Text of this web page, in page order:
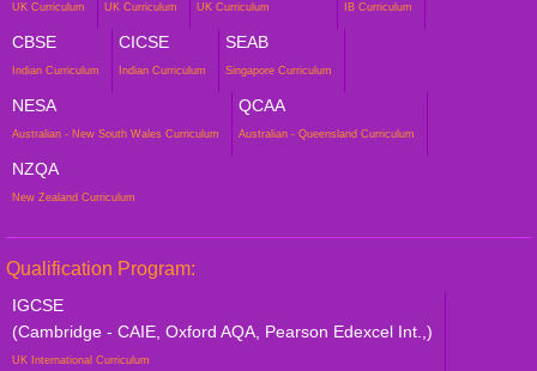
UK Curriculum UK Curriculum UK Curriculum IB Curriculum
CBSE
Indian Curriculum
CICSE
Indian Curriculum
SEAB
Singapore Curriculum
NESA
Australian - New South Wales Curriculum
QCAA
Australian - Queensland Curriculum
NZQA
New Zealand Curriculum
Qualification Program:
IGCSE
(Cambridge - CAIE, Oxford AQA, Pearson Edexcel Int.,)
UK International Curriculum